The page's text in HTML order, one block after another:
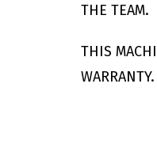
THE TEAM.
THIS
WARRANTY.